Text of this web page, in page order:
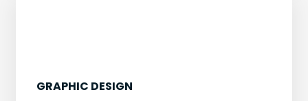
GRAPHIC DESIGN